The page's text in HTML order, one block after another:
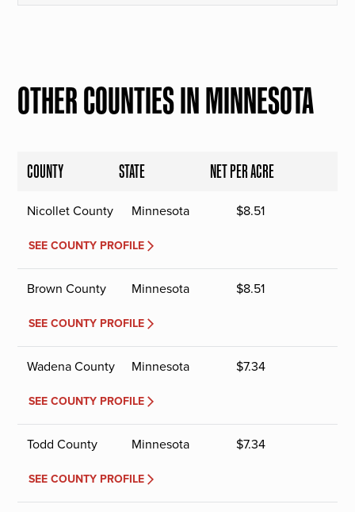
OTHER COUNTIES IN MINNESOTA
COUNTY STATE NET PER ACRE
Nicollet County Minnesota $8.51
SEE COUNTY PROFILE
Brown County Minnesota $8.51
SEE COUNTY PROFILE
Wadena County Minnesota $7.34
SEE COUNTY PROFILE
Todd County Minnesota $7.34
SEE COUNTY PROFILE